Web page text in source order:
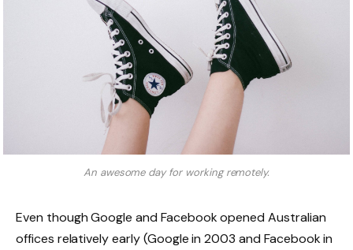
An awesome day for working remotely.
Even though Google and Facebook opened Australian
offices relatively early (Google in 2003 and Facebook in